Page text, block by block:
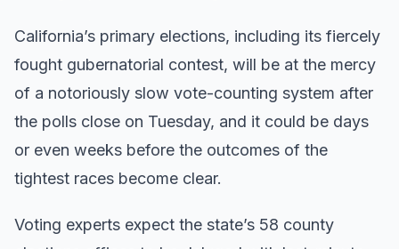
California’s primary elections, including its fiercely
fought gubernatorial contest, will be at the mercy
of a notoriously slow vote-counting system after
the polls close on Tuesday, and it could be days
or even weeks before the outcomes of the
tightest races become clear.
Voting experts expect the state’s 58 county